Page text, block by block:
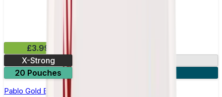
£3.99
X-Strong
20 Pouches
Pablo Gold Edition Frosted Mint Nicotine Pouches